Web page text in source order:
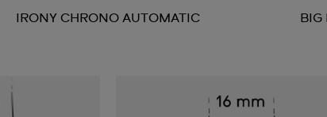
IRONY CHRONO AUTOMATIC